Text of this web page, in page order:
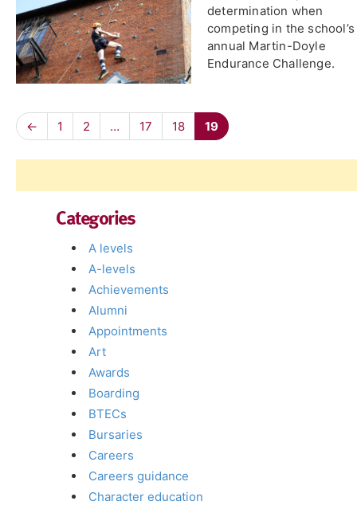
determination when
competing in the school’s
annual Martin-Doyle
Endurance Challenge.
← 1 2 … 17 18 19
Categories
A levels
A-levels
Achievements
Alumni
Appointments
Art
Awards
Boarding
BTECs
Bursaries
Careers
Careers guidance
Character education